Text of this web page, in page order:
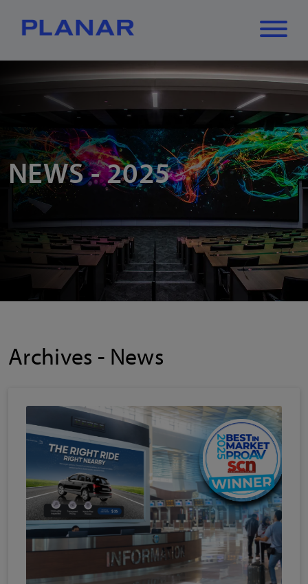
What can we
help you find?
Close✕
NEWS - 2025
Archives - News